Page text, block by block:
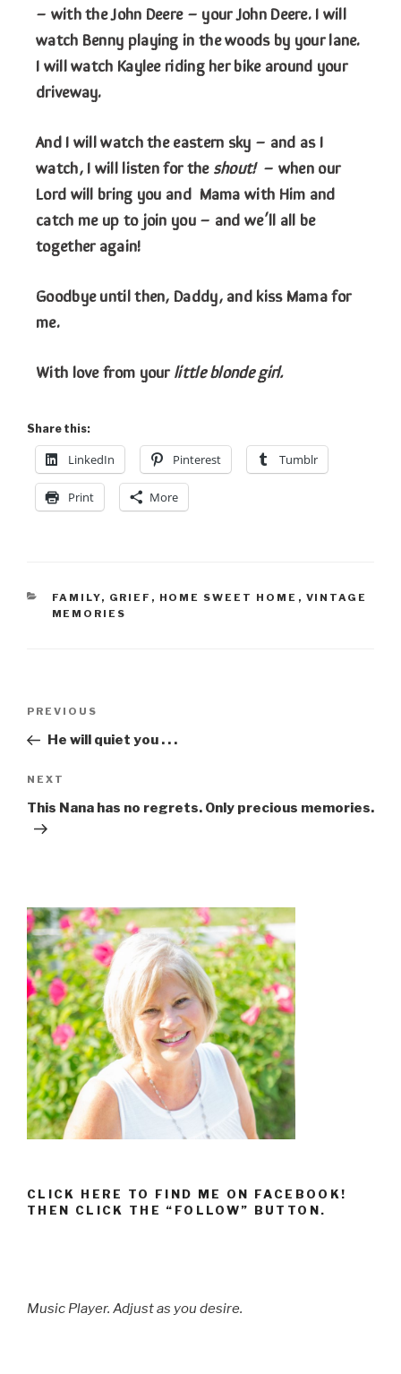
– with the John Deere – your John Deere. I will
watch Benny playing in the woods by your lane.
I will watch Kaylee riding her bike around your
driveway.
And I will watch the eastern sky – and as I
watch, I will listen for theshout! – when our
Lord will bring you and Mama with Him and
catch me up to join you – and we’ll all be
together again!
Goodbye until then, Daddy, and kiss Mama for
me.
With love from yourlittle blonde girl.
Share this:
LinkedIn Pinterest Tumblr
Print More
FAMILY, GRIEF , HOME SWEET HOME , VINTAGE
MEMORIES
PREVIOUS
He will quiet you . . .
NEXT
This Nana has no regrets. Only precious memories.
CLICK HERE TO FIND ME ON FACEBOOK!
THEN CLICK THE “FOLLOW” BUTTON.
Music Player. Adjust as you desire.